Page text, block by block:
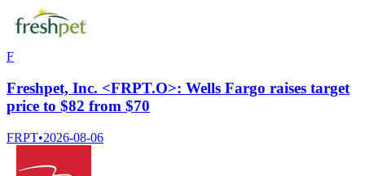
F
Freshpet, Inc. <FRPT.O>: Wells Fargo raises target
price to $82 from $70
FRPT•2026-08-06